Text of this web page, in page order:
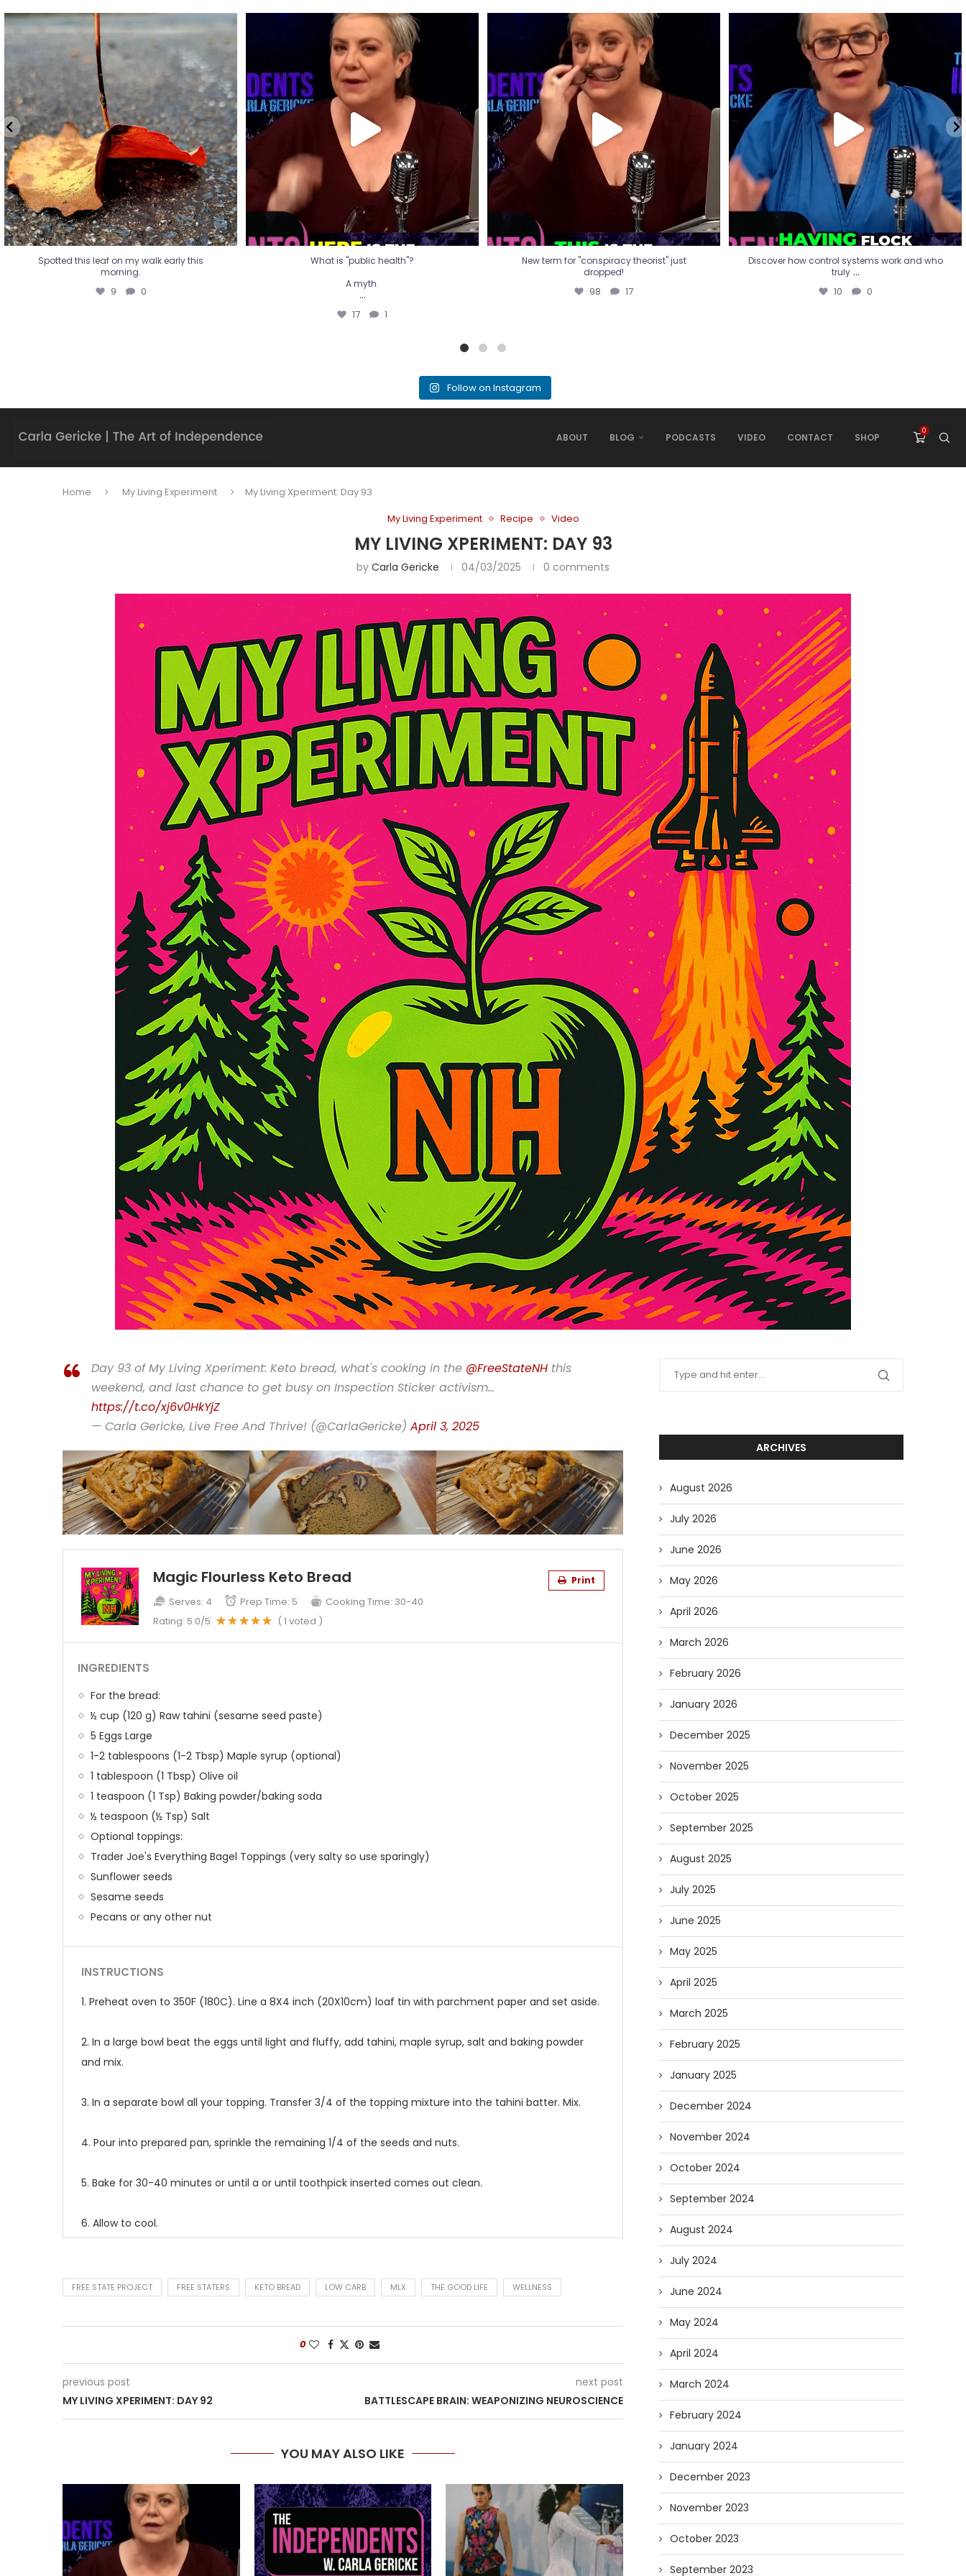
Spotted this leaf on my walk early this
morning.
Spotted this leaf on my walk early this
morning.
9 0
What is "public health"?
A myth.
...
17
What is "public health"?
A myth.
...
17 1
New term for "conspiracy theorist" just
dropped!
98 17
New term for "conspiracy theorist" just
dropped!
98 17
Discover how control systems work and who
truly...
10 0
Discover how control systems work and who
truly ...
10 0
Follow on Instagram
ABOUT BLOG PODCASTS VIDEO CONTACT SHOP
0
Home My Living Experiment
My Living Xperiment: Day 93
My Living Experiment
Recipe Video
MY LIVING XPERIMENT: DAY 93
by Carla Gericke 04/03/2025 0 comments
Day 93 of My Living Xperiment: Keto bread, what's cooking in the @FreeStateNH this
weekend, and last chance to get busy on Inspection Sticker activism…
https://t.co/xj6v0HkYjZ
— Carla Gericke, Live Free And Thrive! (@CarlaGericke) April 3, 2025
Magic Flourless Keto Bread Print
Serves: 4 Prep Time: 5 Cooking Time: 30-40
Rating: 5.0/5 (1 voted )
INGREDIENTS
For the bread:
½ cup (120 g) Raw tahini (sesame seed paste)
5 Eggs Large
1-2 tablespoons (1-2 Tbsp) Maple syrup (optional)
1 tablespoon (1 Tbsp) Olive oil
1 teaspoon (1 Tsp) Baking powder/baking soda
½ teaspoon (½ Tsp) Salt
Optional toppings:
Trader Joe's Everything Bagel Toppings (very salty so use sparingly)
Sunflower seeds
Sesame seeds
Pecans or any other nut
INSTRUCTIONS
1. Preheat oven to 350F (180C). Line a 8X4 inch (20X10cm) loaf tin with parchment paper and set aside.
2. In a large bowl beat the eggs until light and fluffy, add tahini, maple syrup, salt and baking powder
and mix.
3. In a separate bowl all your topping. Transfer 3/4 of the topping mixture into the tahini batter. Mix.
4. Pour into prepared pan, sprinkle the remaining 1/4 of the seeds and nuts.
5. Bake for 30-40 minutes or until a or until toothpick inserted comes out clean.
6. Allow to cool.
FREE STATE PROJECT FREE STATERS KETO BREAD LOW CARB MLX THE GOOD LIFE WELLNESS
0
previous post
MY LIVING XPERIMENT: DAY 92
next post
BATTLESCAPE BRAIN: WEAPONIZING NEUROSCIENCE
YOU MAY ALSO LIKE
ARCHIVES
August 2026
July 2026
June 2026
May 2026
April 2026
March 2026
February 2026
January 2026
December 2025
November 2025
October 2025
September 2025
August 2025
July 2025
June 2025
May 2025
April 2025
March 2025
February 2025
January 2025
December 2024
November 2024
October 2024
September 2024
August 2024
July 2024
June 2024
May 2024
April 2024
March 2024
February 2024
January 2024
December 2023
November 2023
October 2023
September 2023